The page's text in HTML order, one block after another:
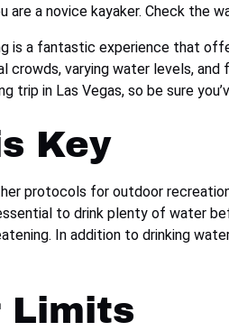
a novice kayaker. Check the
is a fantastic experience that
crowds, varying water levels,
trip in Las Vegas, so be sure
Key
protocols for outdoor
to drink plenty of water
In addition to drinking
Limits